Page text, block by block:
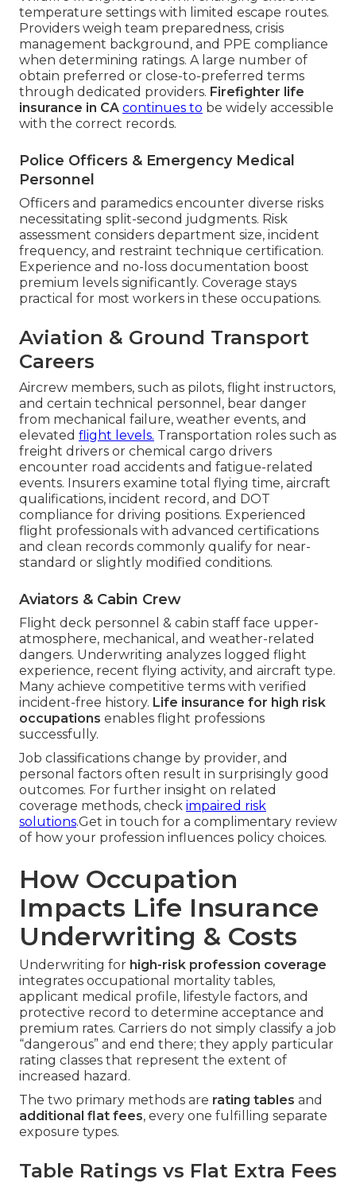
temperature settings with limited escape routes.
Providers weigh team preparedness, crisis
management background, and PPE compliance
when determining ratings. A large number of
obtain preferred or close-to-preferred terms
through dedicated providers. Firefighter life
insurance in CA continues to be widely accessible
with the correct records.
Police Officers & Emergency Medical
Personnel
Officers and paramedics encounter diverse risks
necessitating split-second judgments. Risk
assessment considers department size, incident
frequency, and restraint technique certification.
Experience and no-loss documentation boost
premium levels significantly. Coverage stays
practical for most workers in these occupations.
Aviation & Ground Transport
Careers
Aircrew members, such as pilots, flight instructors,
and certain technical personnel, bear danger
from mechanical failure, weather events, and
elevated flight levels. Transportation roles such as
freight drivers or chemical cargo drivers
encounter road accidents and fatigue-related
events. Insurers examine total flying time, aircraft
qualifications, incident record, and DOT
compliance for driving positions. Experienced
flight professionals with advanced certifications
and clean records commonly qualify for near-
standard or slightly modified conditions.
Aviators & Cabin Crew
Flight deck personnel & cabin staff face upper-
atmosphere, mechanical, and weather-related
dangers. Underwriting analyzes logged flight
experience, recent flying activity, and aircraft type.
Many achieve competitive terms with verified
incident-free history. Life insurance for high risk
occupations enables flight professions
successfully.
Job classifications change by provider, and
personal factors often result in surprisingly good
outcomes. For further insight on related
coverage methods, check impaired risk
solutions.Get in touch for a complimentary review
of how your profession influences policy choices.
How Occupation
Impacts Life Insurance
Underwriting & Costs
Underwriting for high-risk profession coverage
integrates occupational mortality tables,
applicant medical profile, lifestyle factors, and
protective record to determine acceptance and
premium rates. Carriers do not simply classify a job
“dangerous” and end there; they apply particular
rating classes that represent the extent of
increased hazard.
The two primary methods are rating tables and
additional flat fees, every one fulfilling separate
exposure types.
Table Ratings vs Flat Extra Fees